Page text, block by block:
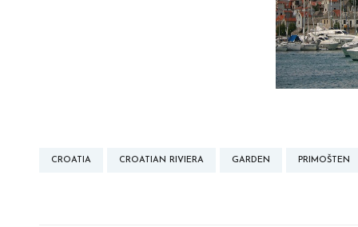
CROATIA CROATIAN RIVIERA GARDEN PRIMOŠTEN